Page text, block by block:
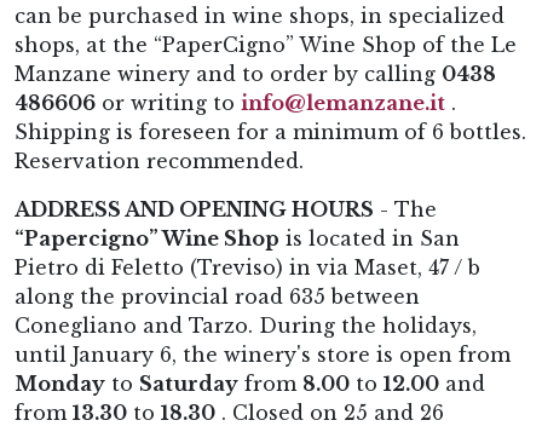
can be purchased in wine shops, in specialized
shops, at the “PaperCigno” Wine Shop of the Le
Manzane winery and to order by calling 0438
486606 or writing to info@lemanzane.it .
Shipping is foreseen for a minimum of 6 bottles.
Reservation recommended.
ADDRESS AND OPENING HOURS - The
“Papercigno” Wine Shop is located in San
Pietro di Feletto (Treviso) in via Maset, 47 / b
along the provincial road 635 between
Conegliano and Tarzo. During the holidays,
until January 6, the winery's store is open from
Monday to Saturday from 8.00 to 12.00 and
from 13.30 to 18.30 . Closed on 25 and 26